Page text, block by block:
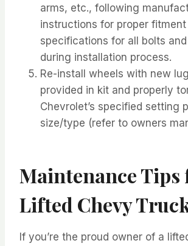
arms, etc., following
instructions for proper
specifications for all bolts
during installation process.
Re-install wheels with new
provided in kit and properly
Chevrolet’s specified setting
size/type (refer to owners
Maintenance Tips
Lifted Chevy
If you’re the proud owner of a